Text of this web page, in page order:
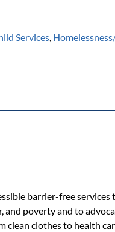
Services
barrier-free
and poverty and to
clothes to health